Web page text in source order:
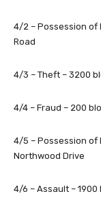
4/2 – Possession of
Road
4/3 – Theft – 3200
4/4 – Fraud – 200
4/5 – Possession of
Northwood Drive
4/6 – Assault –